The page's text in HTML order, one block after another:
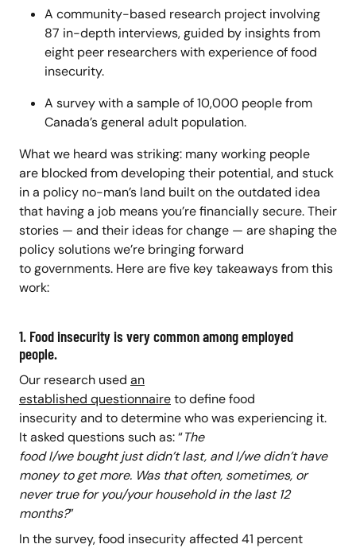
A community-based research project involving
87 in-depth interviews, guided by insights from
eight peer researchers with experience of food
insecurity.
A survey with a sample of 10,000 people from
Canada’s general adult population.
What we heard was striking: many working people
are blocked from developing their potential, and stuck
in a policy no-man’s land built on the outdated idea
that having a job means you’re financially secure. Their
stories — and their ideas for change — are shaping the
policy solutions we’re bringing forward
to governments. Here are five key takeaways from this
work:
1. Food insecurity is very common among employed
people.
Our research used an
established questionnaireto define food
insecurity and to determine who was experiencing it.
It asked questions such as: “The
food I/we bought just didn’t last, and I/we didn’t have
money to get more. Was that often, sometimes, or
never true for you/your household in the last 12
months?”
In the survey, food insecurity affected 41 percent